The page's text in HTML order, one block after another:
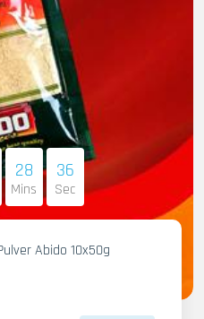
28
Mins
34
Sec
Abido 10x50g